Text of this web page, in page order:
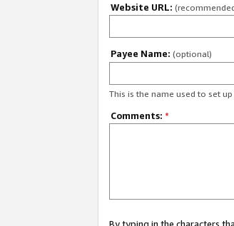
Website URL:
Payee Name: (optional)
This is the name used to set
Comments: *